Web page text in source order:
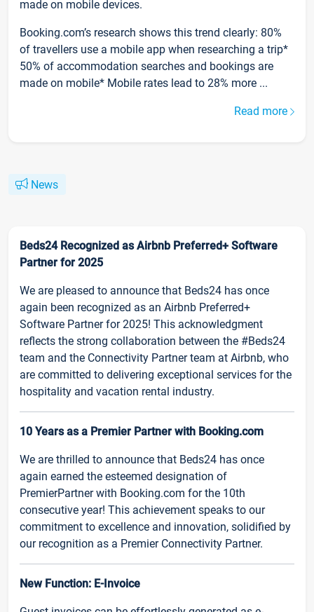
made on mobile devices.
Booking.com’s research shows this trend clearly: 80%
of travellers use a mobile app when researching a trip*
50% of accommodation searches and bookings are
made on mobile* Mobile rates lead to 28% more ...
Read more
News
Beds24 Recognized as Airbnb Preferred+ Software
Partner for 2025
We are pleased to announce that Beds24 has once
again been recognized as an Airbnb Preferred+
Software Partner for 2025! This acknowledgment
reflects the strong collaboration between the #Beds24
team and the Connectivity Partner team at Airbnb, who
are committed to delivering exceptional services for the
hospitality and vacation rental industry.
10 Years as a Premier Partner with Booking.com
We are thrilled to announce that Beds24 has once
again earned the esteemed designation of
PremierPartner with Booking.com for the 10th
consecutive year! This achievement speaks to our
commitment to excellence and innovation, solidified by
our recognition as a Premier Connectivity Partner.
New Function: E-Invoice